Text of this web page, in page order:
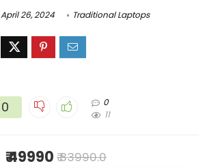
April 26, 2024 Traditional Laptops
0
0
11
₹ 49990 ₹ 83990.0